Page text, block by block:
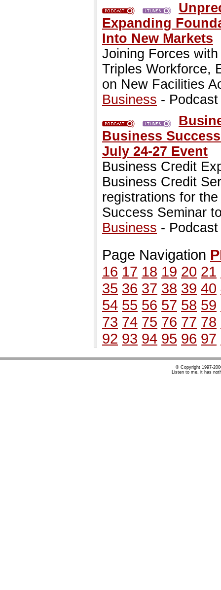
Expanding
Into New Markets
Joining Forces
Triples Workforce,
on New Facilities
Business -
Business
July 24-27 Event
Business Credit
Business Credit
registrations for
Success Seminar
Business -
Page Navigation
16 17 18 19 20 21
35 36 37 38 39 40
54 55 56 57 58 59
73 74 75 76 77 78
92 93 94 95 96 97
© Copyright 1997-
Listen to me, it has